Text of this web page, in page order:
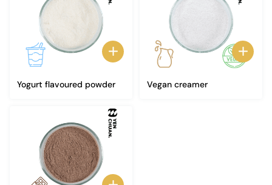
Yogurt flavoured powder Vegan creamer